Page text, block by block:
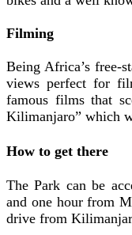
Filming
Being Africa’s free-
views perfect for
famous films that
Kilimanjaro” which
How to get there
The Park can be
and one hour from
drive from